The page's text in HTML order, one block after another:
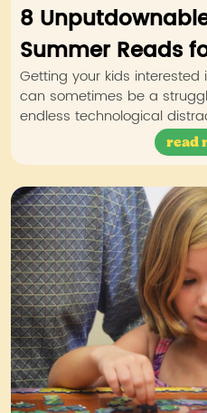
8
Summer Reads
Getting your kids
can sometimes be a
endless technological
read